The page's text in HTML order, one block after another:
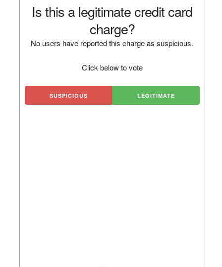
Is this a legitimate credit card
charge?
No users have reported this charge as suspicious.
Click below to vote
SUSPICIOUS LEGITIMATE